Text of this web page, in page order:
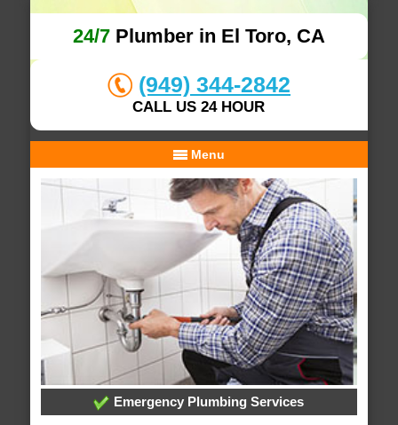
24/7Plumber in El Toro, CA
(949) 344-2842
CALL US 24 HOUR
Menu
Emergency Plumbing Services